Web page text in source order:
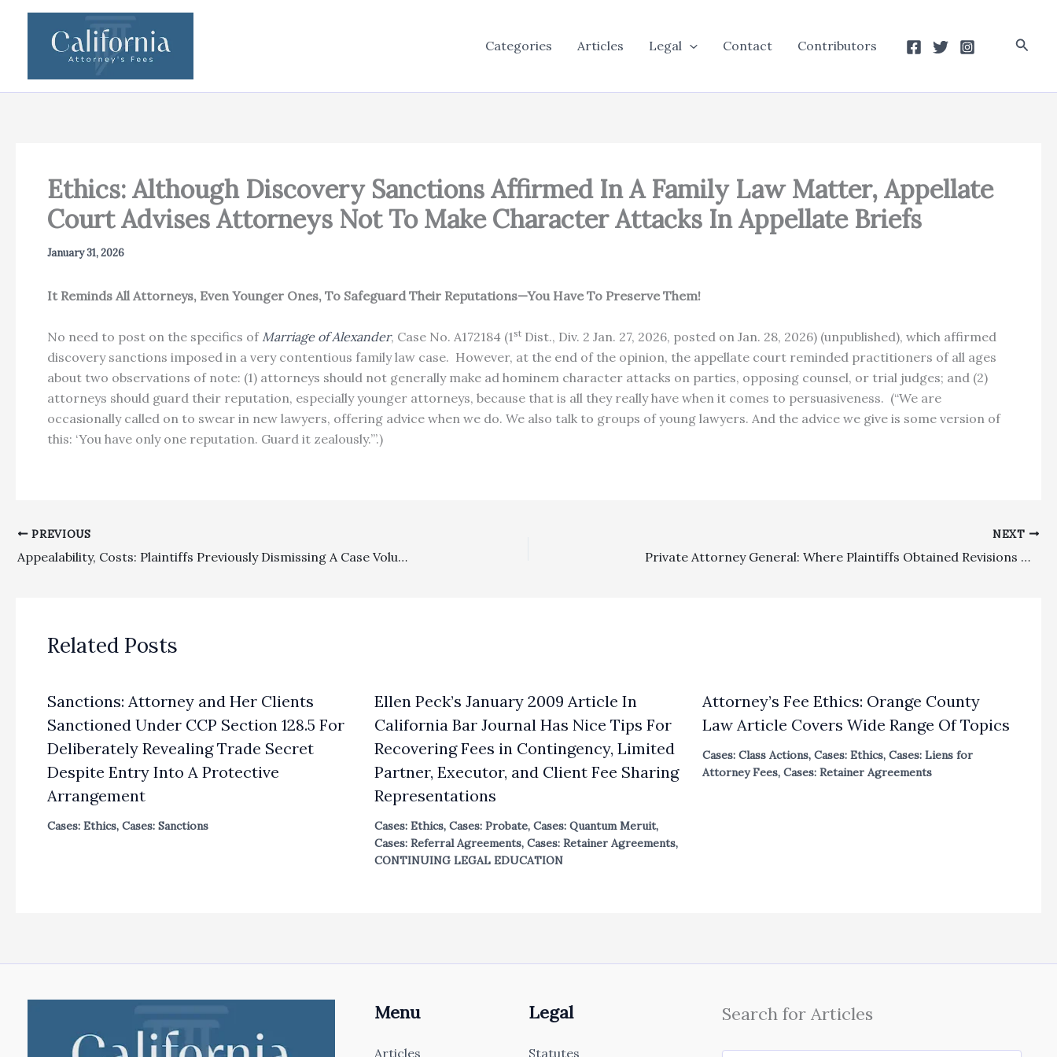
Categories Articles Legal Contact Contributors
Ethics: Although Discovery Sanctions Affirmed In A Family Law Matter, Appellate
Court Advises Attorneys Not To Make Character Attacks In Appellate Briefs
January 31, 2026
It Reminds All Attorneys, Even Younger Ones, To Safeguard Their Reputations—You Have To Preserve Them!
No need to post on the specifics of Marriage of Alexander, Case No. A172184 (1st Dist., Div. 2 Jan. 27, 2026, posted on Jan. 28, 2026) (unpublished), which affirmed
discovery sanctions imposed in a very contentious family law case. However, at the end of the opinion, the appellate court reminded practitioners of all ages
about two observations of note: (1) attorneys should not generally make ad hominem character attacks on parties, opposing counsel, or trial judges; and (2)
attorneys should guard their reputation, especially younger attorneys, because that is all they really have when it comes to persuasiveness. (“We are
occasionally called on to swear in new lawyers, offering advice when we do. We also talk to groups of young lawyers. And the advice we give is some version of
this: ‘You have only one reputation. Guard it zealously.’”.)
PREVIOUS
Appealability, Costs: Plaintiffs Previously Dismissing A Case Voluntarily Cannot Attempt To Resurrect Arguments Relating To Prior Nonappealable Orders Through A Subsequent Partially Denied Routine Costs Order
NEXT
Private Attorney General: Where Plaintiffs Obtained Revisions Under Certain Deceptive Contracts, They Were Entitled To CCP § 1021.5 Fees Of $1.5 Million
Related Posts
Sanctions: Attorney and Her Clients
Sanctioned Under CCP Section 128.5 For
Deliberately Revealing Trade Secret
Despite Entry Into A Protective
Arrangement
Cases: Ethics, Cases: Sanctions
Ellen Peck’s January 2009 Article In
California Bar Journal Has Nice Tips For
Recovering Fees in Contingency, Limited
Partner, Executor, and Client Fee Sharing
Representations
Cases: Ethics,Cases: Probate,Cases: Quantum Meruit,
Cases: Referral Agreements,Cases: Retainer Agreements,
CONTINUING LEGAL EDUCATION
Attorney’s Fee Ethics: Orange County
Law Article Covers Wide Range Of Topics
Cases: Class Actions, Cases: Ethics, Cases: Liens for
Attorney Fees, Cases: Retainer Agreements
Menu
Articles
Legal
Statutes
Search for Articles